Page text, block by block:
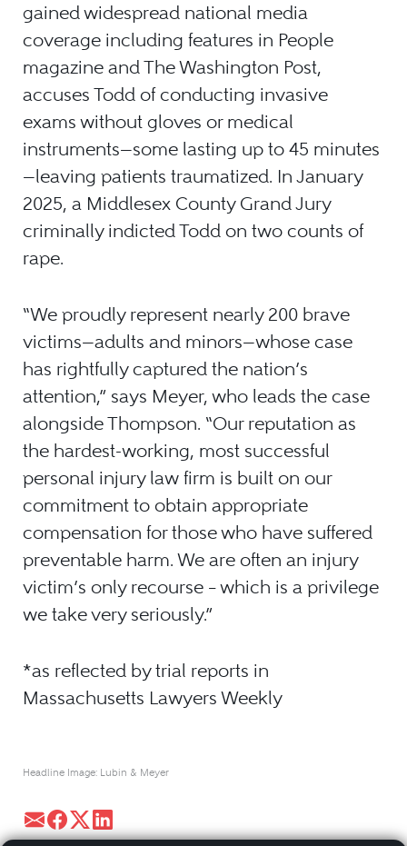
gained widespread national media
coverage including features in People
magazine and The Washington Post,
accuses Todd of conducting invasive
exams without gloves or medical
instruments—some lasting up to 45 minutes
—leaving patients traumatized. In January
2025, a Middlesex County Grand Jury
criminally indicted Todd on two counts of
rape.
“We proudly represent nearly 200 brave
victims—adults and minors—whose case
has rightfully captured the nation’s
attention,” says Meyer, who leads the case
alongside Thompson. “Our reputation as
the hardest-working, most successful
personal injury law firm is built on our
commitment to obtain appropriate
compensation for those who have suffered
preventable harm. We are often an injury
victim’s only recourse – which is a privilege
we take very seriously.”
*as reflected by trial reports in
Massachusetts Lawyers Weekly
Headline Image: Lubin & Meyer